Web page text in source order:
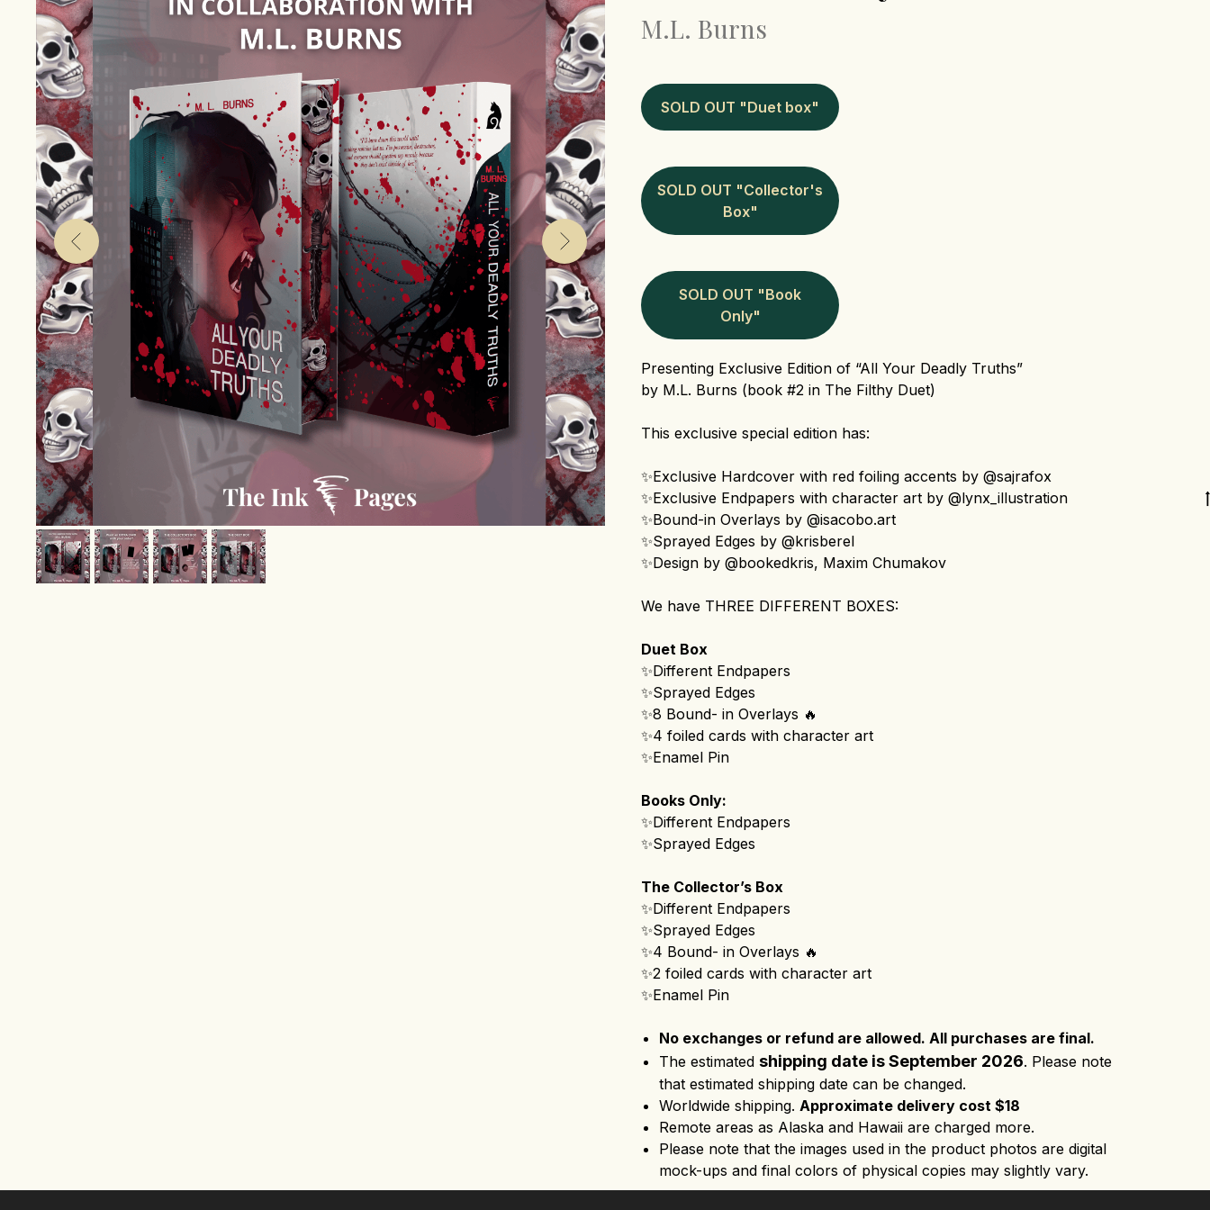
M.L. Burns
SOLD OUT "Duet box"
SOLD OUT "Collector's
Box"
SOLD OUT "Book
Only"
Presenting Exclusive Edition of “All Your Deadly Truths”
by M.L. Burns (book #2 in The Filthy Duet)
This exclusive special edition has:
✨Exclusive Hardcover with red foiling accents by @sajrafox
✨Exclusive Endpapers with character art by @lynx_illustration
✨Bound-in Overlays by @isacobo.art
✨Sprayed Edges by @krisberel
✨Design by @bookedkris, Maxim Chumakov
We have THREE DIFFERENT BOXES:
Duet Box
✨Different Endpapers
✨Sprayed Edges
✨8 Bound- in Overlays 🔥
✨4 foiled cards with character art
✨Enamel Pin
Books Only:
✨Different Endpapers
✨Sprayed Edges
The Collector’s Box
✨Different Endpapers
✨Sprayed Edges
✨4 Bound- in Overlays 🔥
✨2 foiled cards with character art
✨Enamel Pin
No exchanges or refund are allowed. All purchases are final.
The estimated shipping date is September 2026. Please note
that estimated shipping date can be changed.
Worldwide shipping. Approximate delivery cost $18
Remote areas as Alaska and Hawaii are charged more.
Please note that the images used in the product photos are digital
mock-ups and final colors of physical copies may slightly vary.